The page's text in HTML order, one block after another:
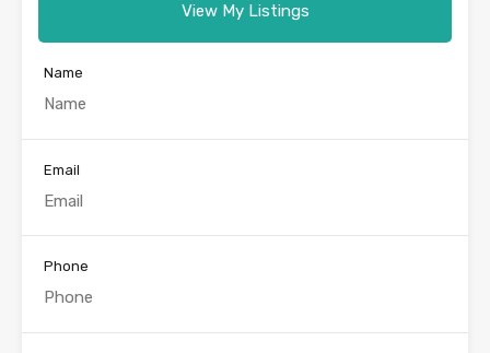
View My Listings
Name
Email
Phone